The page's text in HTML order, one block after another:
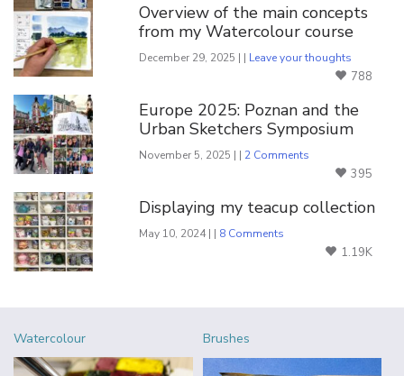
Overview of the main concepts
from my Watercolour course
December 29, 2025 | | Leave your thoughts
788
Europe 2025: Poznan and the
Urban Sketchers Symposium
November 5, 2025 | | 2 Comments
395
Displaying my teacup collection
May 10, 2024 | | 8 Comments
1.19K
Watercolour Brushes